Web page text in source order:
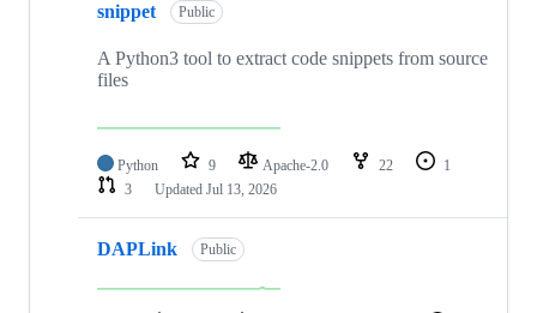
snippet Public
A Python3 tool to extract code snippets from source
files
Python 9 Apache-2.0 22
1
3
Updated Jul 13, 2026
DAPLink Public